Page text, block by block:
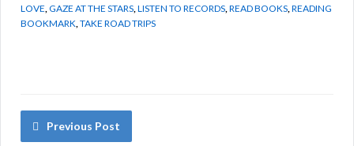
LOVE GAZE AT THE STARS LISTEN TO RECORDS READ BOOKS READING
BOOKMARK TAKE ROAD TRIPS
Previous Post